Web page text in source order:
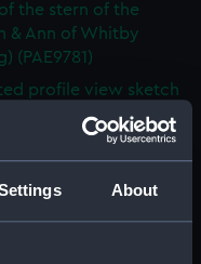
About
the stern of the
& Ann of Whitby
(PAE9781)
profile view sketch
of London (Drawing)
and bow of Friends
(Drawing) (PAE9783)